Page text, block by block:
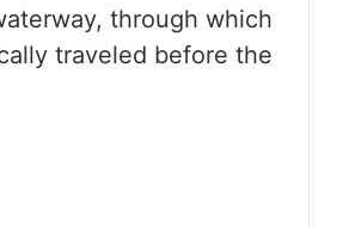
through which
traveled before the